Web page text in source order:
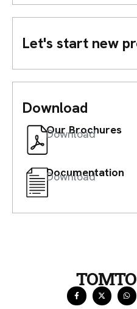
Let's start new
Download
Our Brochures
Download
Documentation
Download